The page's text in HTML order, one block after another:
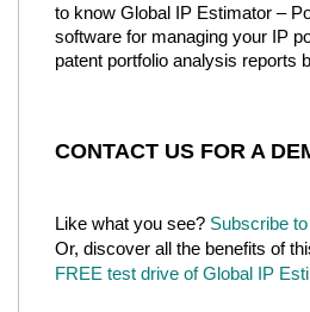
to know Global IP Estimator –
software for managing your IP
patent portfolio analysis reports
CONTACT US FOR A
Like what you see? Subscribe
Or, discover all the benefits of
FREE test drive of Global IP